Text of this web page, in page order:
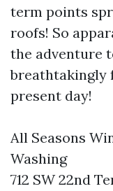
term points
roofs! So
the adventure
breathtakingly
present day!
All Seasons
Washing
712 SW 22nd